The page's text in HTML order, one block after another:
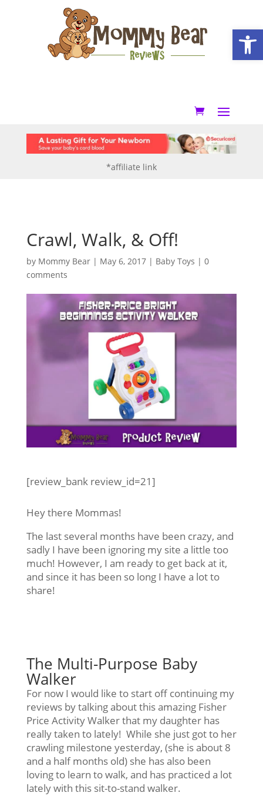
*affiliate link
Crawl, Walk, & Off!
by Mommy Bear| May 6, 2017| Baby Toys | 0
comments
[review_bank review_id=21]
Hey there Mommas!
The last several months have been crazy, and
sadly I have been ignoring my site a little too
much! However, I am ready to get back at it,
and since it has been so long I have a lot to
share!
The Multi-Purpose Baby
Walker
For now I would like to start off continuing my
reviews by talking about this amazing Fisher
Price Activity Walker that my daughter has
really taken to lately! While she just got to her
crawling milestone yesterday, (she is about 8
and a half months old) she has also been
loving to learn to walk, and has practiced a lot
lately with this sit-to-stand walker.